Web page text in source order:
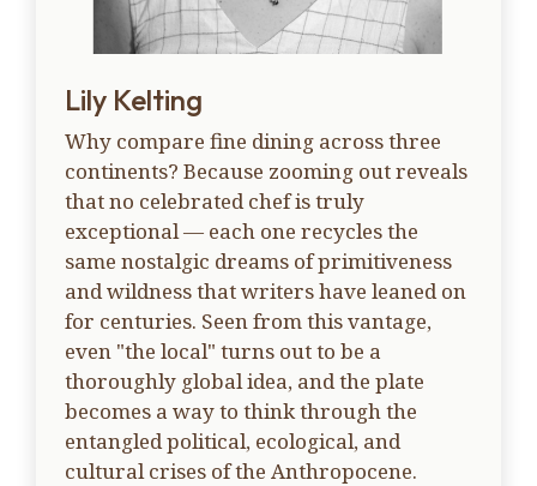
Lily Kelting
Why compare fine dining across three
continents? Because zooming out reveals
that no celebrated chef is truly
exceptional — each one recycles the
same nostalgic dreams of primitiveness
and wildness that writers have leaned on
for centuries. Seen from this vantage,
even "the local" turns out to be a
thoroughly global idea, and the plate
becomes a way to think through the
entangled political, ecological, and
cultural crises of the Anthropocene.